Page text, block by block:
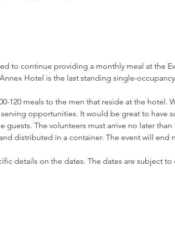
to continue providing a monthly meal at the
Hotel is the last standing single-
120 meals to the men that reside at the hotel.
opportunities. It would be great to have
guests. The volunteers must arrive no later than
distributed in a container. The event will end
details on the dates. The dates are subject